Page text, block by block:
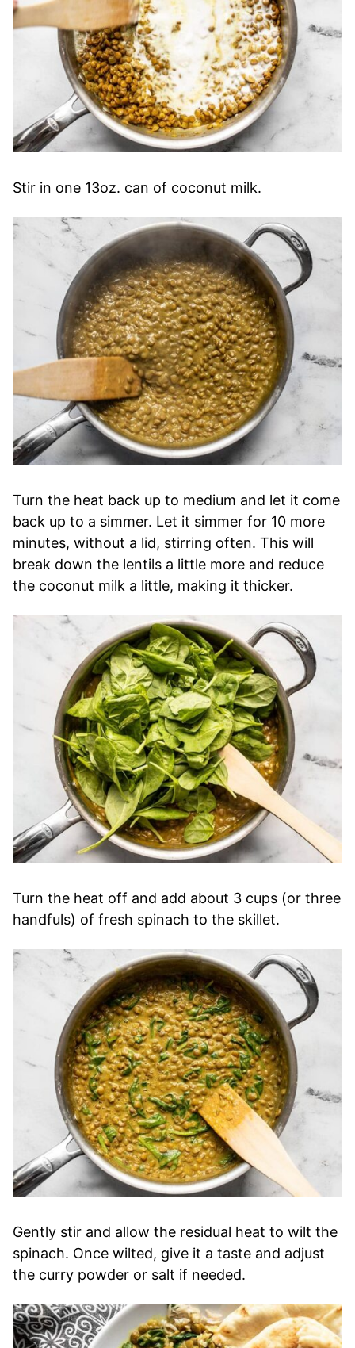
Stir in one 13oz. can of coconut milk.
Turn the heat back up to medium and let it come
back up to a simmer. Let it simmer for 10 more
minutes, without a lid, stirring often. This will
break down the lentils a little more and reduce
the coconut milk a little, making it thicker.
Turn the heat off and add about 3 cups (or three
handfuls) of fresh spinach to the skillet.
Gently stir and allow the residual heat to wilt the
spinach. Once wilted, give it a taste and adjust
the curry powder or salt if needed.